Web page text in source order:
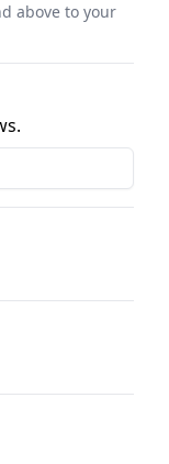
above to your